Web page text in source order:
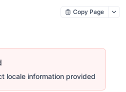
Copy Page
locale information provided